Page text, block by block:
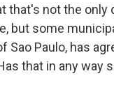
that's not the only
but some
Sao Paulo, has
that in any way